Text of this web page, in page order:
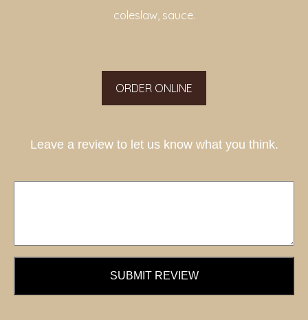
coleslaw, sauce.
ORDER ONLINE
Leave a review to let us know what you think.
SUBMIT REVIEW